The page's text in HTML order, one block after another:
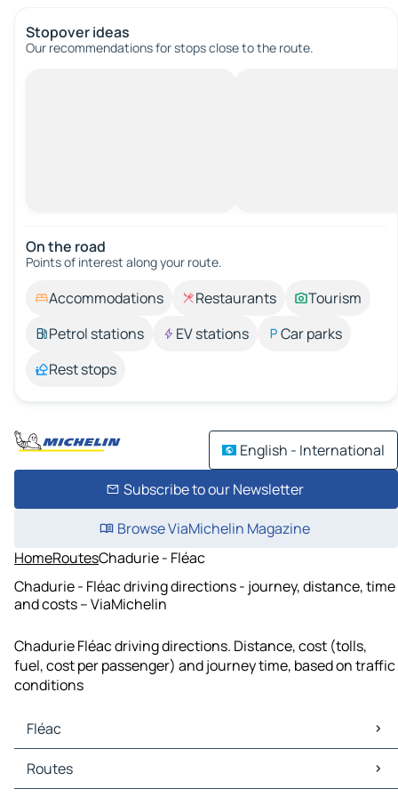
Stopover ideas
Our recommendations for stops close to the route.
On the road
Points of interest along your route.
Accommodations Restaurants
Tourism
Petrol stations
EV stations
Car parks
Rest stops
English - International
Subscribe to our Newsletter
Browse ViaMichelin Magazine
HomeRoutesChadurie - Fléac
Chadurie - Fléac driving directions - journey, distance, time
and costs – ViaMichelin
Chadurie Fléac driving directions. Distance, cost (tolls,
fuel, cost per passenger) and journey time, based on traffic
conditions
Fléac
Fléac Maps
Fléac Traffic
Routes